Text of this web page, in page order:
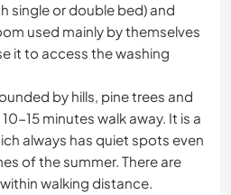
single or double bed) and
used mainly by themselves
it to access the washing
by hills, pine trees and
15 minutes walk away. It is a
always has quiet spots even
of the summer. There are
walking distance.